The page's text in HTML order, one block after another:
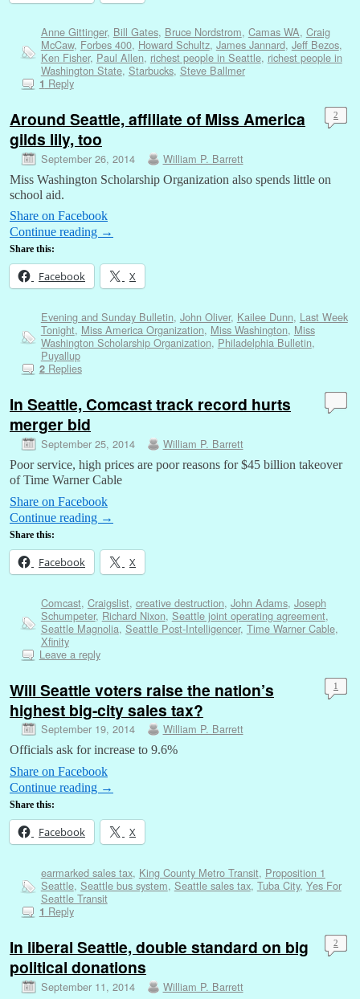
Anne Gittinger, Bill Gates, Bruce Nordstrom, Camas WA, Craig
McCaw, Forbes 400, Howard Schultz, James Jannard, Jeff Bezos,
Ken Fisher, Paul Allen, richest people in Seattle, richest people in
Washington State, Starbucks, Steve Ballmer
1 Reply
Around Seattle, affiliate of Miss America
gilds lily, too
September 26, 2014 William P. Barrett
2
Miss Washington Scholarship Organization also spends little on
school aid.
Share on Facebook
Continue reading →
Share this:
Facebook X
Evening and Sunday Bulletin, John Oliver, Kailee Dunn, Last Week
Tonight, Miss America Organization, Miss Washington, Miss
Washington Scholarship Organization, Philadelphia Bulletin,
Puyallup
2Replies
In Seattle, Comcast track record hurts
merger bid
September 25, 2014 William P. Barrett
Poor service, high prices are poor reasons for $45 billion takeover
of Time Warner Cable
Share on Facebook
Continue reading →
Share this:
Facebook X
Comcast, Craigslist, creative destruction, John Adams, Joseph
Schumpeter, Richard Nixon, Seattle joint operating agreement,
Seattle Magnolia, Seattle Post-Intelligencer, Time Warner Cable,
Xfinity
Leave a reply
Will Seattle voters raise the nation’s
highest big-city sales tax?
September 19, 2014 William P. Barrett
1
Officials ask for increase to 9.6%
Share on Facebook
Continue reading →
Share this:
Facebook X
earmarked sales tax, King County Metro Transit, Proposition 1
Seattle, Seattle bus system, Seattle sales tax, Tuba City, Yes For
Seattle Transit
1 Reply
In liberal Seattle, double standard on big
political donations
September 11, 2014 William P. Barrett
2